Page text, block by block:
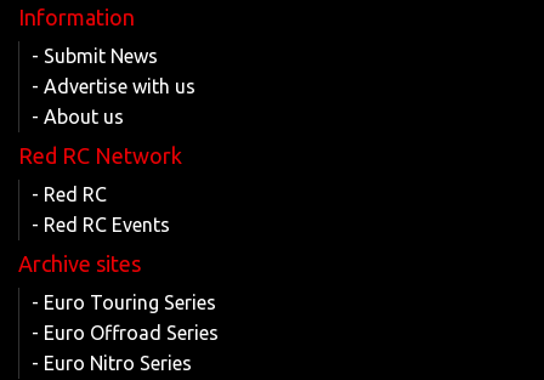
Information
- Submit News
- Advertise with us
- About us
Red RC Network
- Red RC
- Red RC Events
Archive sites
- Euro Touring Series
- Euro Offroad Series
- Euro Nitro Series